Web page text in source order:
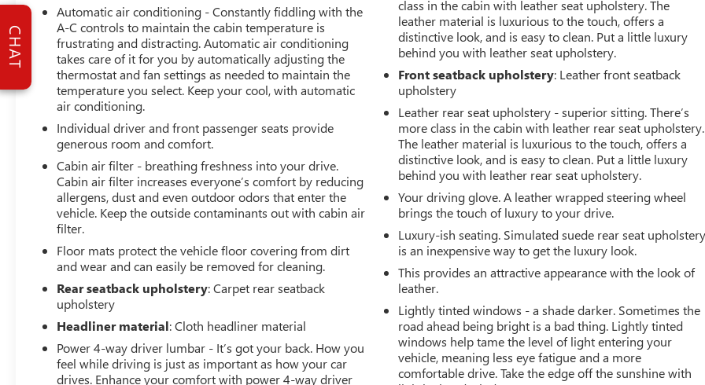
system. The vehicle features a high end BOSE stereo
system. Lane Keep Assist in the vehicle helps maintain
safe driving by gently steering to stay within the lane.
See what's behind you with the back up camera on it.
This vehicle has a clean AutoCheck report, ensuring its
impeccable vehicle history. The leather seats are soft and
supportive on this large car. Set the temperature exactly
where you are most comfortable in this unit. The fan
speed and temperature will automatically adjust to
maintain your preferred zone climate. The Porsche
Panamera shines with clean polished lines coated with
an elegant white finish. This large car has a V6, 2.9L high
output engine. The rear bucket seats in this large car will
Packages
Assistance Package: Head-Up Display; Surround View;
Porsche InnoDrive with Adaptive Cruise Control (ACC).
Leather Seat Trim with Two-Tone Interior. Black/Chalk.
Seat Consoles in Leather (front and Rear). Head-Up
Display. Bespoke Floor Mats with Leather Edging.
Thermally and Noise Insulated Glass. Porsche InnoDrive
Automatic air conditioning - Constantly fiddling with the
A-C controls to maintain the cabin temperature is
frustrating and distracting. Automatic air conditioning
takes care of it for you by automatically adjusting the
thermostat and fan settings as needed to maintain the
temperature you select. Keep your cool, with automatic
air conditioning.
Individual driver and front passenger seats provide
generous room and comfort.
Cabin air filter - breathing freshness into your drive.
Cabin air filter increases everyone’s comfort by reducing
allergens, dust and even outdoor odors that enter the
vehicle. Keep the outside contaminants out with cabin air
filter.
Floor mats protect the vehicle floor covering from dirt
and wear and can easily be removed for cleaning.
Rear seatback upholstery: Carpet rear seatback
upholstery
Headliner material: Cloth headliner material
Power 4-way driver lumbar - It’s got your back. How you
feel while driving is just as important as how your car
drives. Enhance your comfort with power 4-way driver
class in the cabin with leather seat upholstery. The
leather material is luxurious to the touch, offers a
distinctive look, and is easy to clean. Put a little luxury
behind you with leather seat upholstery.
Front seatback upholstery: Leather front seatback
upholstery
Leather rear seat upholstery - superior sitting. There’s
more class in the cabin with leather rear seat upholstery.
The leather material is luxurious to the touch, offers a
distinctive look, and is easy to clean. Put a little luxury
behind you with leather rear seat upholstery.
Your driving glove. A leather wrapped steering wheel
brings the touch of luxury to your drive.
Luxury-ish seating. Simulated suede rear seat upholstery
is an inexpensive way to get the luxury look.
This provides an attractive appearance with the look of
leather.
Lightly tinted windows - a shade darker. Sometimes the
road ahead being bright is a bad thing. Lightly tinted
windows help tame the level of light entering your
vehicle, meaning less eye fatigue and a more
comfortable drive. Take the edge off the sunshine with
CHAT